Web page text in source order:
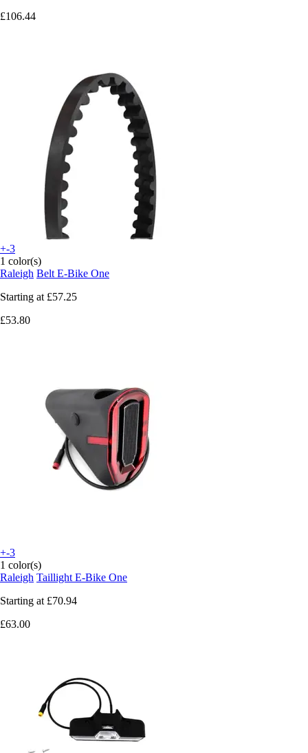
£106.44
+-3
1 color(s)
Raleigh Belt E-Bike One
Starting at £57.25
£53.80
+-3
1 color(s)
Raleigh Taillight E-Bike One
Starting at £70.94
£63.00